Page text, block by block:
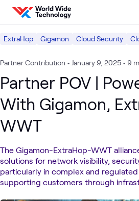
Skip to content
ExtraHop Gigamon Cloud Security
Partner Contribution • January 9, 2025 • 9
Partner POV |
With Gigamon,
WWT
The Gigamon-ExtraHop-WWT
solutions for network visibility,
particularly in complex and
supporting customers through